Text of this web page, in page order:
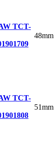
TCT-
48mm
TCT-
51mm